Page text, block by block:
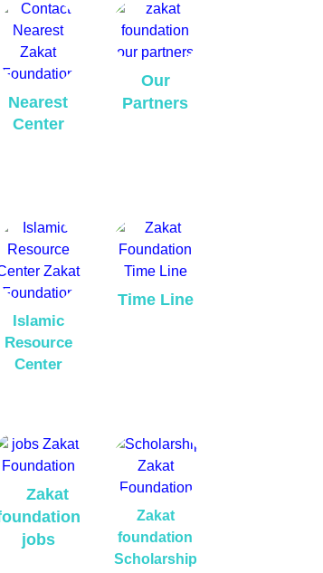
Nearest
Center
Our
Partners
Islamic
Resource
Center
Time Line
Zakat
jobs
Zakat
foundation
Scholarship